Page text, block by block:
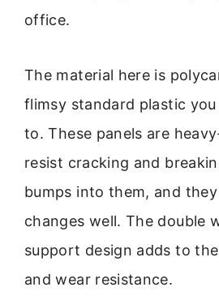
office.
The material here is
flimsy standard plastic
to. These panels are
resist cracking and
bumps into them, and
changes well. The double
support design adds to
and wear resistance.